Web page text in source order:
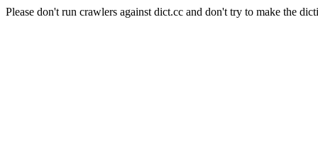
Please don't run crawlers against dict.cc and don't try to make the